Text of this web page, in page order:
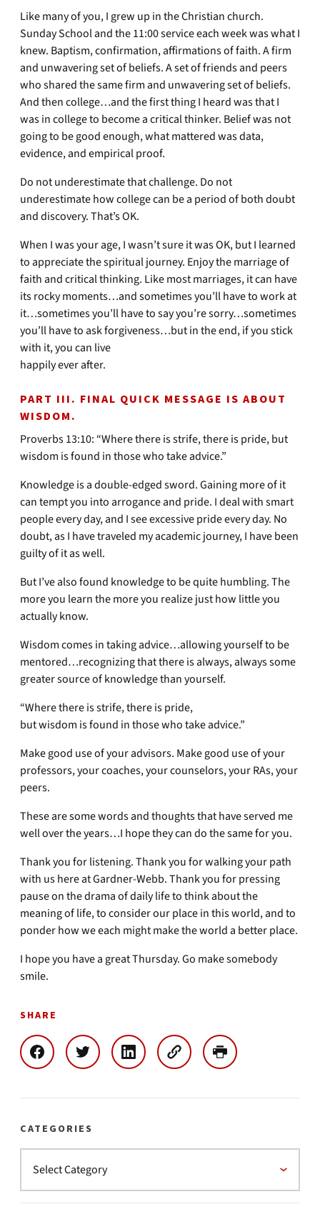
Like many of you, I grew up in the Christian church.
Sunday School and the 11:00 service each week was what I
knew. Baptism, confirmation, affirmations of faith. A firm
and unwavering set of beliefs. A set of friends and peers
who shared the same firm and unwavering set of beliefs.
And then college…and the first thing I heard was that I
was in college to become a critical thinker. Belief was not
going to be good enough, what mattered was data,
evidence, and empirical proof.
Do not underestimate that challenge. Do not
underestimate how college can be a period of both doubt
and discovery. That’s OK.
When I was your age, I wasn’t sure it was OK, but I learned
to appreciate the spiritual journey. Enjoy the marriage of
faith and critical thinking. Like most marriages, it can have
its rocky moments…and sometimes you’ll have to work at
it…sometimes you’ll have to say you’re sorry…sometimes
you’ll have to ask forgiveness…but in the end, if you stick
with it, you can live
happily ever after.
PART III. FINAL QUICK MESSAGE IS ABOUT
WISDOM.
Proverbs 13:10: “Where there is strife, there is pride, but
wisdom is found in those who take advice.”
Knowledge is a double-edged sword. Gaining more of it
can tempt you into arrogance and pride. I deal with smart
people every day, and I see excessive pride every day. No
doubt, as I have traveled my academic journey, I have been
guilty of it as well.
But I’ve also found knowledge to be quite humbling. The
more you learn the more you realize just how little you
actually know.
Wisdom comes in taking advice…allowing yourself to be
mentored…recognizing that there is always, always some
greater source of knowledge than yourself.
“Where there is strife, there is pride,
but wisdom is found in those who take advice.”
Make good use of your advisors. Make good use of your
professors, your coaches, your counselors, your RAs, your
peers.
These are some words and thoughts that have served me
well over the years…I hope they can do the same for you.
Thank you for listening. Thank you for walking your path
with us here at Gardner-Webb. Thank you for pressing
pause on the drama of daily life to think about the
meaning of life, to consider our place in this world, and to
ponder how we each might make the world a better place.
I hope you have a great Thursday. Go make somebody
smile.
SHARE
CATEGORIES